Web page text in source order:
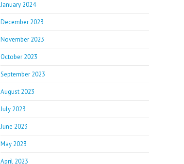
January 2024
December 2023
November 2023
October 2023
September 2023
August 2023
July 2023
June 2023
May 2023
April 2023